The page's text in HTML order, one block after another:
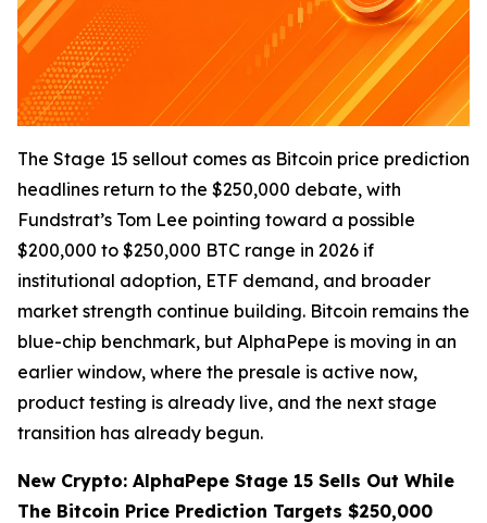
The Stage 15 sellout comes as Bitcoin price prediction
headlines return to the $250,000 debate, with
Fundstrat’s Tom Lee pointing toward a possible
$200,000 to $250,000 BTC range in 2026 if
institutional adoption, ETF demand, and broader
market strength continue building. Bitcoin remains the
blue-chip benchmark, but AlphaPepe is moving in an
earlier window, where the presale is active now,
product testing is already live, and the next stage
transition has already begun.
New Crypto: AlphaPepe Stage 15 Sells Out While
The Bitcoin Price Prediction Targets $250,000